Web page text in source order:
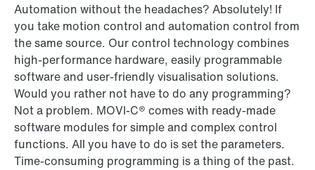
Automation without the headaches? Absolutely! If
you take motion control and automation control from
the same source. Our control technology combines
high-performance hardware, easily programmable
software and user-friendly visualisation solutions.
Would you rather not have to do any programming?
Not a problem. MOVI-C® comes with ready-made
software modules for simple and complex control
functions. All you have to do is set the parameters.
Time-consuming programming is a thing of the past.